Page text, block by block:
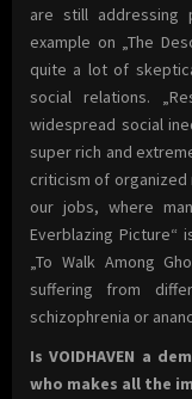
are still addressing
example on „The
quite a lot of
social relations.
widespread social
super rich and
criticism of
our jobs, where
Everblazing Picture“
„To Walk Among
suffering from
schizophrenia or
Is VOIDHAVEN a
who makes all the